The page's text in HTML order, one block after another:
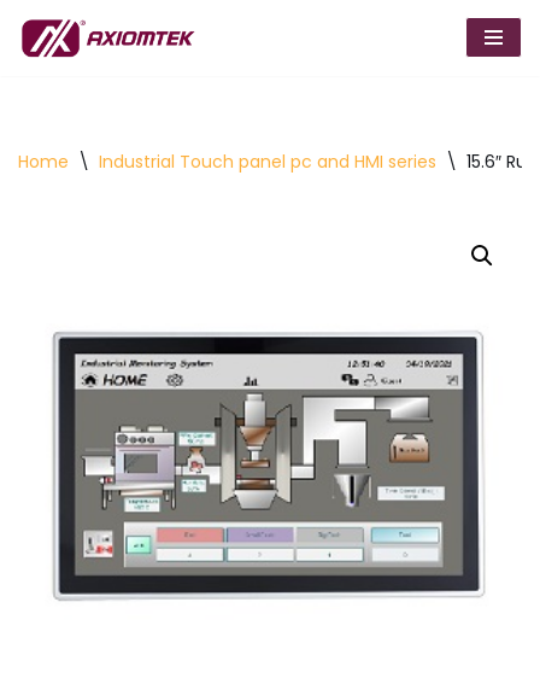
Skip
Home \ Industrial Touch panel pc and HMI series \ 15.6″